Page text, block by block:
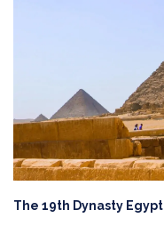
The 19th Dynasty Egypt